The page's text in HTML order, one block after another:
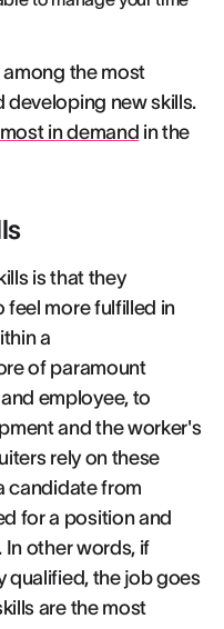
the most
developing new skills.
in demand in the
is that they
feel more fulfilled in
a
of paramount
employee, to
and the worker's
rely on these
candidate from
for a position and
In other words, if
qualified, the job goes
are the most